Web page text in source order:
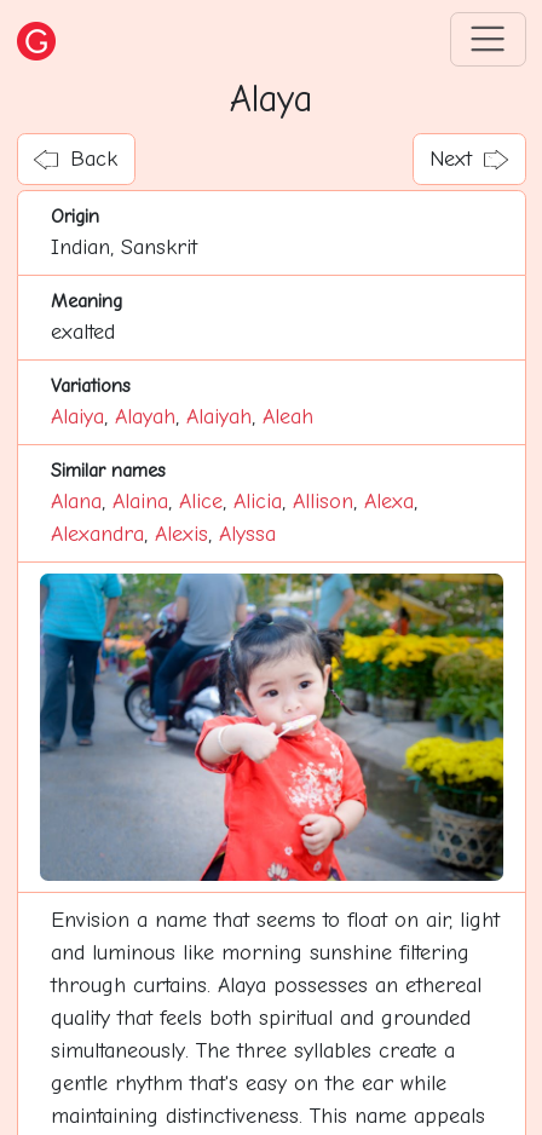
Alaya
Back Next
Origin
Indian, Sanskrit
Meaning
exalted
Variations
Alaiya, Alayah, Alaiyah, Aleah
Similar names
Alana, Alaina, Alice, Alicia, Allison, Alexa,
Alexandra, Alexis, Alyssa
Envision a name that seems to float on air, light
and luminous like morning sunshine filtering
through curtains. Alaya possesses an ethereal
quality that feels both spiritual and grounded
simultaneously. The three syllables create a
gentle rhythm that's easy on the ear while
maintaining distinctiveness. This name appeals